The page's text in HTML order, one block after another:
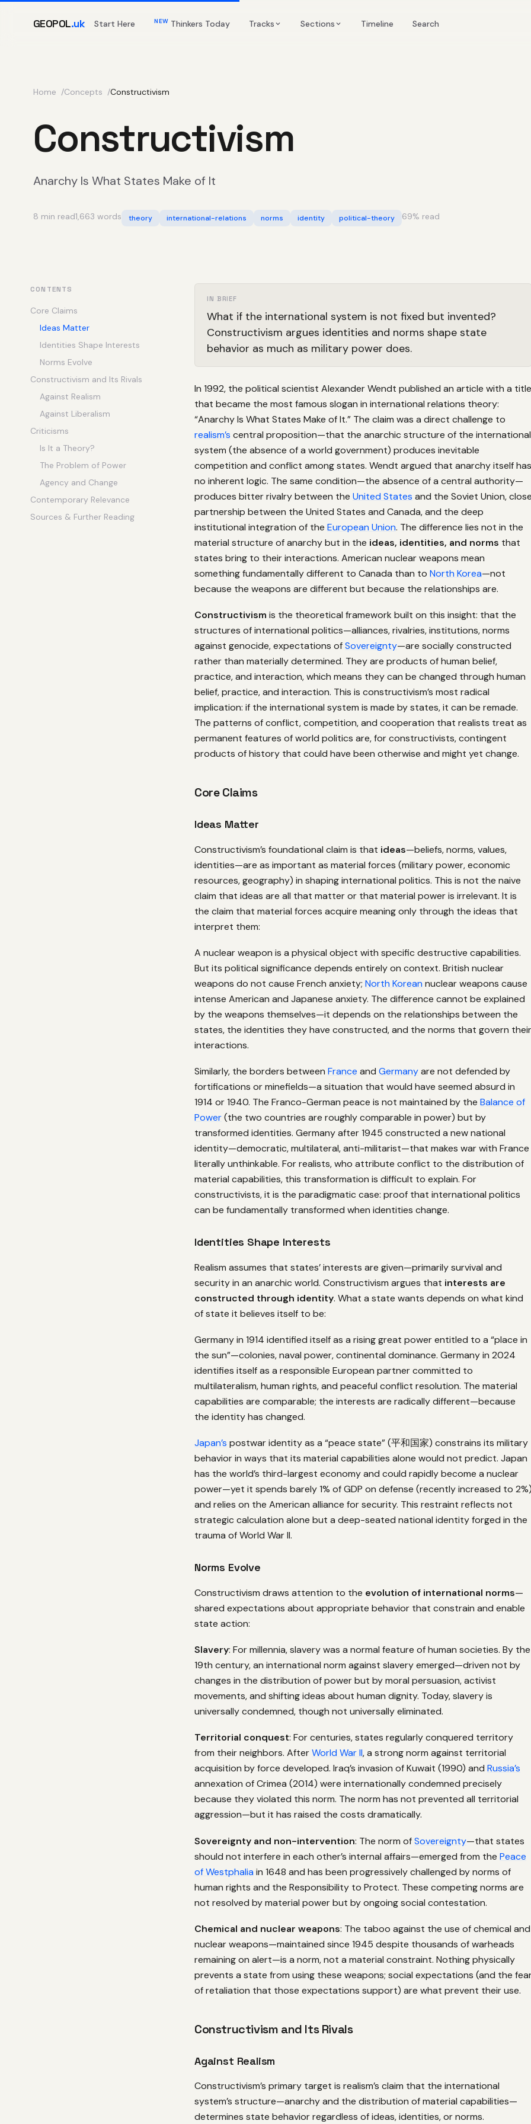
GEOPOL.uk Start Here NEW Thinkers Today Tracks Sections Timeline Search
Home Concepts Constructivism
Constructivism
Anarchy Is What States Make of It
8 min read1,663 words theory international-relations norms identity political-theory 69% read
CONTENTS
Core Claims
Ideas Matter
Identities Shape Interests
Norms Evolve
Constructivism and Its Rivals
Against Realism
Against Liberalism
Criticisms
Is It a Theory?
The Problem of Power
Agency and Change
Contemporary Relevance
Sources & Further Reading
IN BRIEF
What if the international system is not fixed but invented?
Constructivism argues identities and norms shape state
behavior as much as military power does.
In 1992, the political scientist Alexander Wendt published an article with a title
that became the most famous slogan in international relations theory:
“Anarchy Is What States Make of It.” The claim was a direct challenge to
realism’s central proposition—that the anarchic structure of the international
system (the absence of a world government) produces inevitable
competition and conflict among states. Wendt argued that anarchy itself has
no inherent logic. The same condition—the absence of a central authority—
produces bitter rivalry between the United States and the Soviet Union,
partnership between the United States and Canada, and the deep
institutional integration of the European Union. The difference lies not in the
material structure of anarchy but in the ideas, identities, and norms that
states bring to their interactions. American nuclear weapons mean
something fundamentally different to Canada than to North Korea—not
because the weapons are different but because the relationships are.
Constructivism is the theoretical framework built on this insight: that the
structures of international politics—alliances, rivalries, institutions, norms
against genocide, expectations ofSovereignty—are socially constructed
rather than materially determined. They are products of human belief,
practice, and interaction, which means they can be changed through human
belief, practice, and interaction. This is constructivism’s most radical
implication: if the international system is made by states, it can be remade.
The patterns of conflict, competition, and cooperation that realists treat as
permanent features of world politics are, for constructivists, contingent
products of history that could have been otherwise and might yet change.
Core Claims
Ideas Matter
Constructivism’s foundational claim is that ideas—beliefs, norms, values,
identities—are as important as material forces (military power, economic
resources, geography) in shaping international politics. This is not the naive
claim that ideas are all that matter or that material power is irrelevant. It is
the claim that material forces acquire meaning only through the ideas that
interpret them:
A nuclear weapon is a physical object with specific destructive capabilities.
But its political significance depends entirely on context. British nuclear
weapons do not cause French anxiety; North Korean nuclear weapons cause
intense American and Japanese anxiety. The difference cannot be explained
by the weapons themselves—it depends on the relationships between the
states, the identities they have constructed, and the norms that govern their
interactions.
Similarly, the borders between France and Germanyare not defended by
fortifications or minefields—a situation that would have seemed absurd in
1914 or 1940. The Franco-German peace is not maintained by the Balance of
Power(the two countries are roughly comparable in power) but by
transformed identities. Germany after 1945 constructed a new national
identity—democratic, multilateral, anti-militarist—that makes war with France
literally unthinkable. For realists, who attribute conflict to the distribution of
material capabilities, this transformation is difficult to explain. For
constructivists, it is the paradigmatic case: proof that international politics
can be fundamentally transformed when identities change.
Identities Shape Interests
Realism assumes that states’ interests are given—primarily survival and
security in an anarchic world. Constructivism argues that interests are
constructed through identity. What a state wants depends on what kind
of state it believes itself to be:
Germany in 1914 identified itself as a rising great power entitled to a “place in
the sun”—colonies, naval power, continental dominance. Germany in 2024
identifies itself as a responsible European partner committed to
multilateralism, human rights, and peaceful conflict resolution. The material
capabilities are comparable; the interests are radically different—because
the identity has changed.
Japan’s postwar identity as a “peace state” (平和国家) constrains its military
behavior in ways that its material capabilities alone would not predict. Japan
has the world’s third-largest economy and could rapidly become a nuclear
power—yet it spends barely 1% of GDP on defense (recently increased to
and relies on the American alliance for security. This restraint reflects not
strategic calculation alone but a deep-seated national identity forged in the
trauma of World War II.
Norms Evolve
Constructivism draws attention to the evolution of international norms—
shared expectations about appropriate behavior that constrain and enable
state action:
Slavery: For millennia, slavery was a normal feature of human societies. By the
19th century, an international norm against slavery emerged—driven not by
changes in the distribution of power but by moral persuasion, activist
movements, and shifting ideas about human dignity. Today, slavery is
universally condemned, though not universally eliminated.
Territorial conquest: For centuries, states regularly conquered territory
from their neighbors. AfterWorld War II, a strong norm against territorial
acquisition by force developed. Iraq’s invasion of Kuwait (1990) and Russia’s
annexation of Crimea (2014) were internationally condemned precisely
because they violated this norm. The norm has not prevented all territorial
aggression—but it has raised the costs dramatically.
Sovereignty and non-intervention: The norm ofSovereignty—that states
should not interfere in each other’s internal affairs—emerged from the Peace
of Westphalia in 1648 and has been progressively challenged by norms of
human rights and the Responsibility to Protect. These competing norms are
not resolved by material power but by ongoing social contestation.
Chemical and nuclear weapons: The taboo against the use of chemical and
nuclear weapons—maintained since 1945 despite thousands of warheads
remaining on alert—is a norm, not a material constraint. Nothing physically
prevents a state from using these weapons; social expectations (and the
of retaliation that those expectations support) are what prevent their use.
Constructivism and Its Rivals
Against Realism
Constructivism’s primary target is realism’s claim that the international
system’s structure—anarchy and the distribution of material capabilities—
determines state behavior regardless of ideas, identities, or norms.